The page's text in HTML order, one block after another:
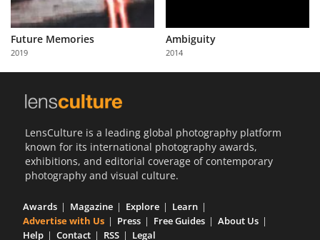
Partner
with
Us
Future Memories
2019
Ambiguity
2014
LensCulture is a leading global photography platform
known for its international photography awards,
exhibitions, and editorial coverage of contemporary
photography and visual culture.
Awards Magazine Explore
Learn
Advertise with Us
Press Free Guides
About Us
Help
Contact RSS Legal